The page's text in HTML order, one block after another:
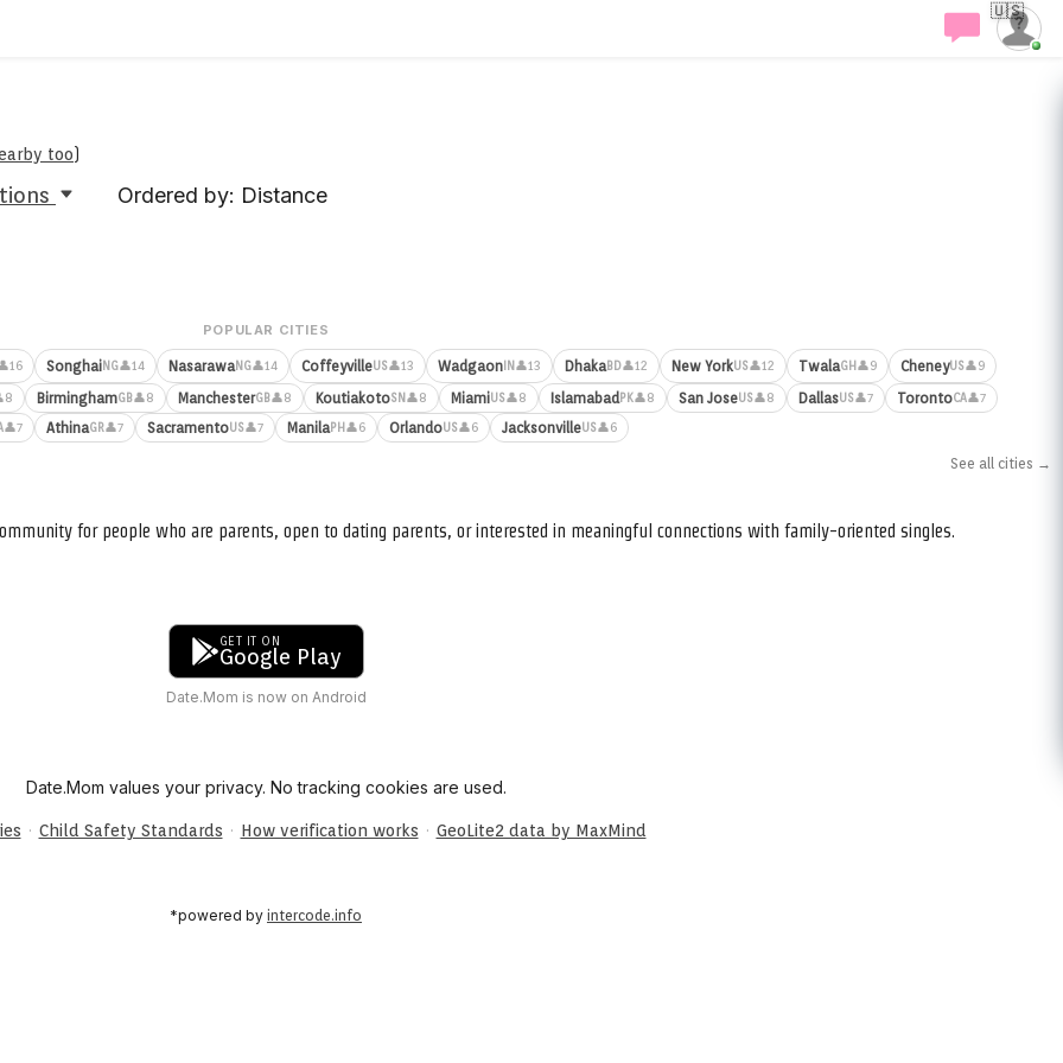
🇺🇸
too)
Ordered by: Distance
POPULAR CITIES
SonghaiNG👤14 NasarawaNG👤14 CoffeyvilleUS👤13 WadgaonIN 👤13 DhakaBD👤12 New YorkUS👤12 TwalaGH 👤9 CheneyUS👤9
BirminghamGB👤8 ManchesterGB👤8 KoutiakotoSN 👤8 MiamiUS👤8 IslamabadPK👤8 San JoseUS👤8 DallasUS👤7 TorontoCA👤7
👤7 AthinaGR👤7 SacramentoUS👤7 ManilaPH 👤6 OrlandoUS👤6 JacksonvilleUS👤6
See all cities →
for people who are parents, open to dating parents, or interested in meaningful connections with family-oriented singles.
GET IT ON
Google Play
Date.Mom is now on Android
Date.Mom values your privacy. No tracking cookies are used.
· Child Safety Standards · How verification works · GeoLite2 data by MaxMind
*powered by intercode.info